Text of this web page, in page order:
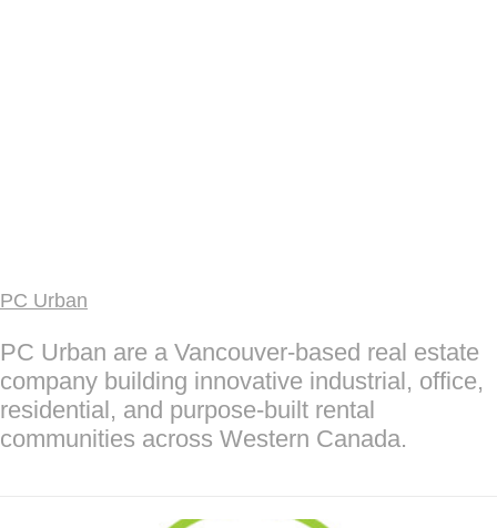
PC Urban
PC Urban are a Vancouver-based real estate
company building innovative industrial, office,
residential, and purpose-built rental
communities across Western Canada.